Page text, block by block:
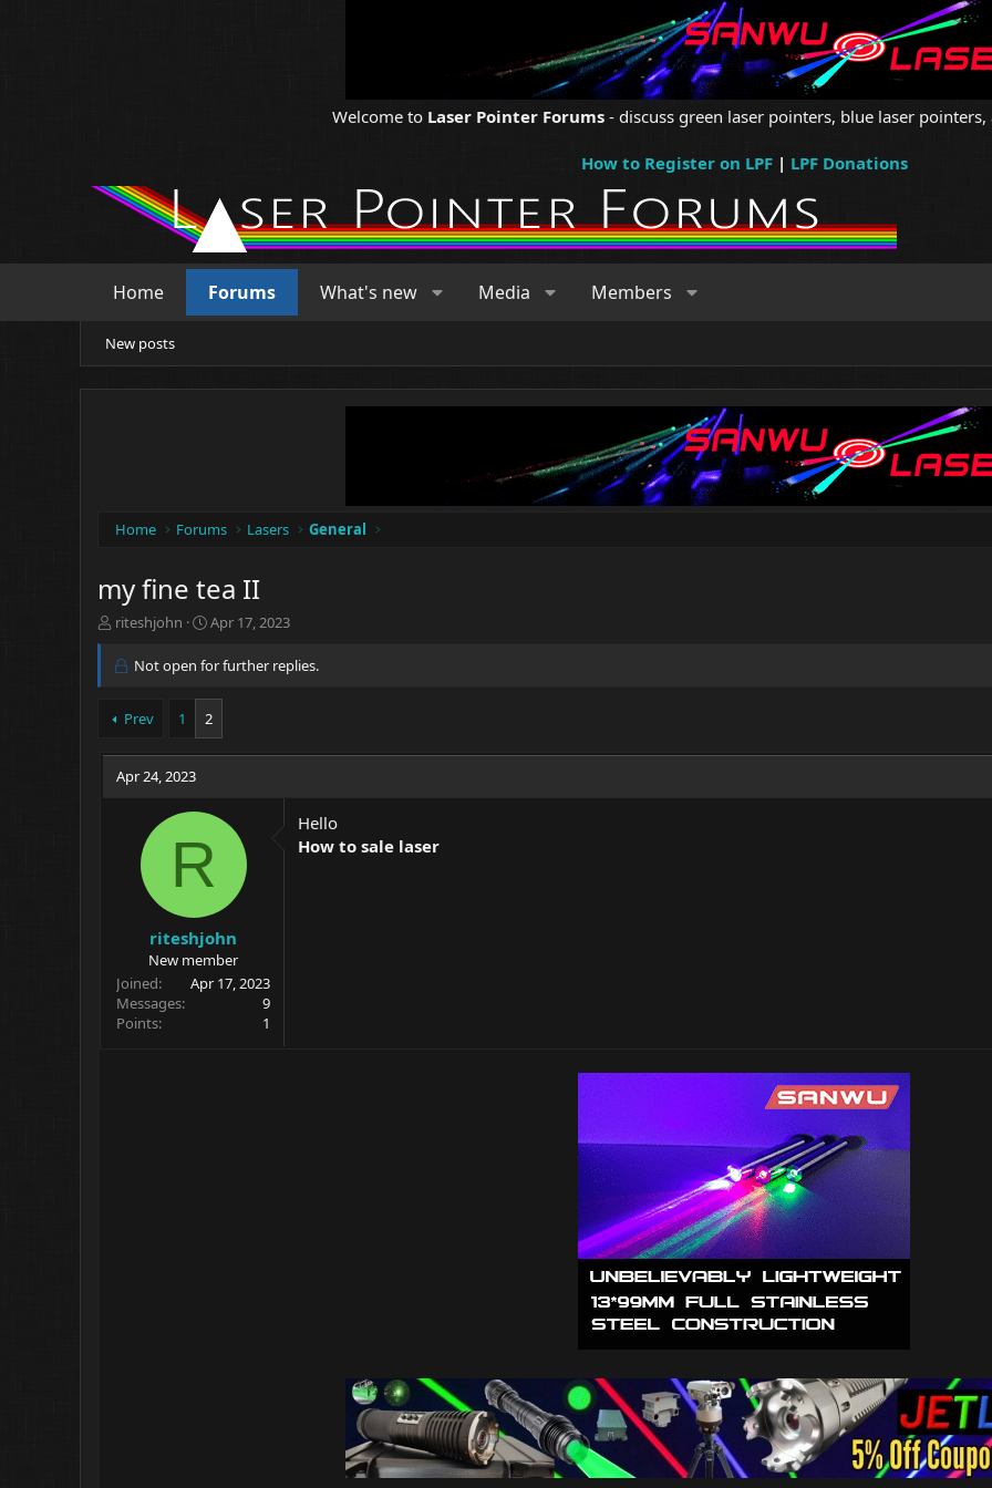
Welcome to Laser Pointer Forums - discuss green laser pointers, blue laser
How to Register on LPF| LPF Donations
Home Forums What's new Media Members
New posts
Home Forums Lasers General
my fine tea II
T
r
d
t
a
riteshjohn
S
a
t
d
a
t
Apr 17, 2023
Not open for further replies.
Prev 1 2
Apr 24, 2023
R
riteshjohn
New member
Joined
Apr 17, 2023
Messages
9
Points
1
Hello
How to sale laser